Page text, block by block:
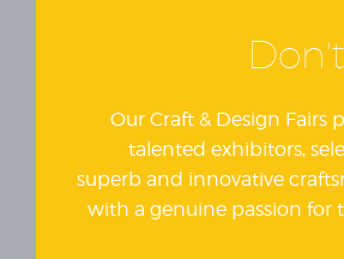
Our Craft & Design Fairs
talented exhibitors,
superb and innovative
with a genuine passion for